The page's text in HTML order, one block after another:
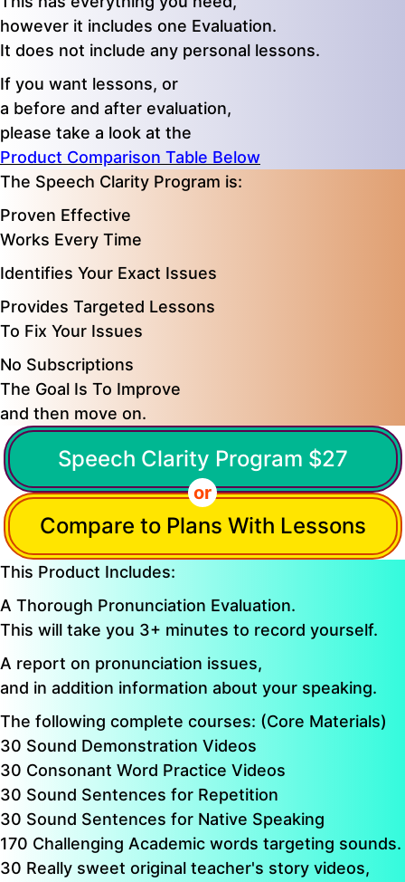
however it includes one Evaluation.
It does not include any personal lessons.
If you want lessons, or
a before and after evaluation,
please take a look at the
Product Comparison Table Below
The Speech Clarity Program is:
Proven Effective
Works Every Time
Identifies Your Exact Issues
Provides Targeted Lessons
To Fix Your Issues
No Subscriptions
The Goal Is To Improve
and then move on.
Speech Clarity Program $27
or
Compare to Plans With Lessons
This Product Includes:
A Thorough Pronunciation Evaluation.
This will take you 3+ minutes to record yourself.
A report on pronunciation issues,
and in addition information about your speaking.
The following complete courses: (Core Materials)
30 Sound Demonstration Videos
30 Consonant Word Practice Videos
30 Sound Sentences for Repetition
30 Sound Sentences for Native Speaking
170 Challenging Academic words targeting sounds.
30 Really sweet original teacher's story videos,